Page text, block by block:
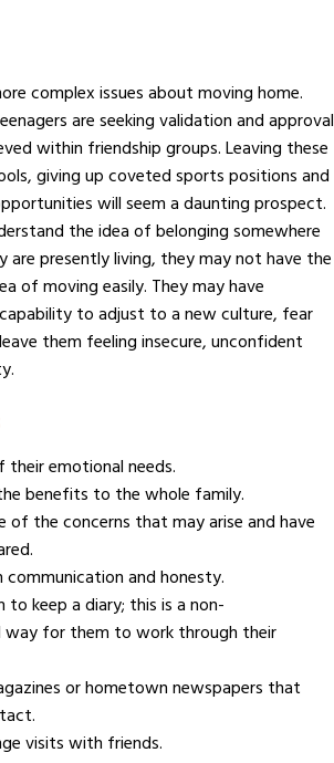
complex issues about moving home.
are seeking validation and approval
within friendship groups. Leaving these
giving up coveted sports positions and
will seem a daunting prospect.
the idea of belonging somewhere
presently living, they may not have the
of moving easily. They may have
to adjust to a new culture, fear
them feeling insecure, unconfident
emotional needs.
benefits to the whole family.
of the concerns that may arise and have
communication and honesty.
to keep a diary; this is a non-
for them to work through their
or hometown newspapers that
visits with friends.